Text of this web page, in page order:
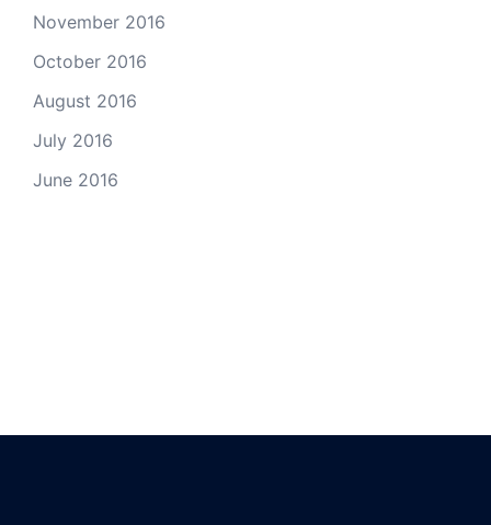
November 2016
October 2016
August 2016
July 2016
June 2016